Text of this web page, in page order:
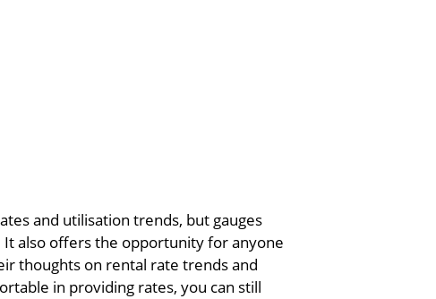
and utilisation trends, but gauges
also offers the opportunity for anyone
thoughts on rental rate trends and
in providing rates, you can still